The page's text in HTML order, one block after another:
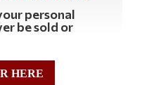
personal
be sold or
HERE